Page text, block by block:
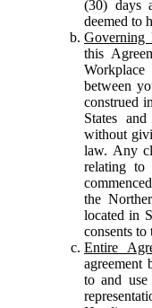
(30) days
deemed to
Governing
this
between
construed
States
without
law. Any
relating to
the
located in
consents
Entire
agreement
to and use